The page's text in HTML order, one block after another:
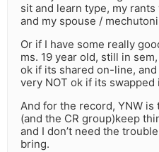
sit and learn type, my
and my spouse /
Or if I have some really
ms. 19 year old, still in
ok if its shared on-line,
very NOT ok if its swapped
And for the record, YNW is
(and the CR group)keep
and I don’t need the
bring.